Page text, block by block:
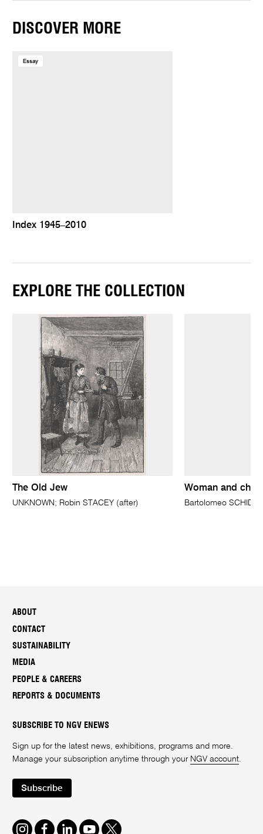
DISCOVER MORE
Essay
Index 1945–2010
EXPLORE THE COLLECTION
The Old Jew
UNKNOWN; Robin STACEY (after)
Woman and child
Bartolomeo
ABOUT
CONTACT
SUSTAINABILITY
MEDIA
PEOPLE & CAREERS
REPORTS & DOCUMENTS
SUBSCRIBE TO NGV ENEWS
Sign up for the latest news, exhibitions, programs and more.
Manage your subscription anytime through your NGV account.
Subscribe
Instagram
FacebookLinkedInYoutube
Twitter